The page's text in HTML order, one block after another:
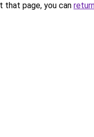
that page, you can